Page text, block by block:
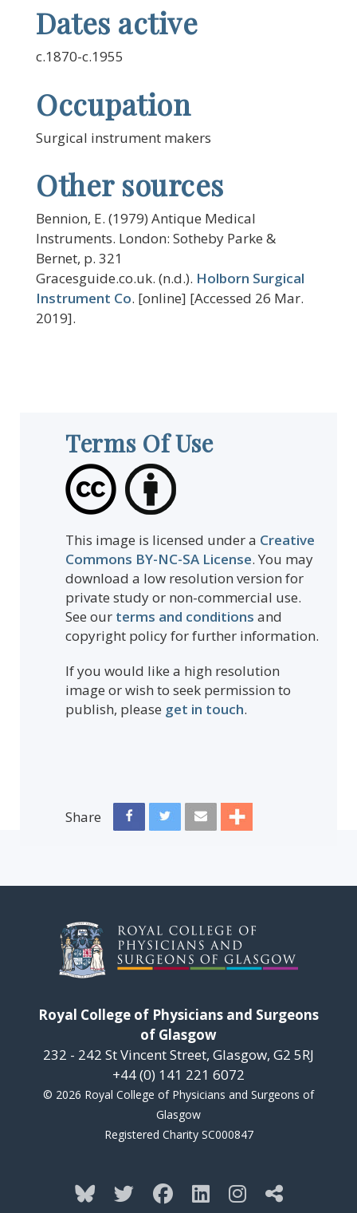
Dates active
c.1870-c.1955
Occupation
Surgical instrument makers
Other sources
Bennion, E. (1979) Antique Medical
Instruments. London: Sotheby Parke &
Bernet, p. 321
Gracesguide.co.uk. (n.d.). Holborn Surgical
Instrument Co. [online] [Accessed 26 Mar.
2019].
Terms Of Use
This image is licensed under a Creative
Commons BY-NC-SA License. You may
download a low resolution version for
private study or non-commercial use.
See our terms and conditions and
copyright policy for further information.
If you would like a high resolution
image or wish to seek permission to
publish, please get in touch.
Share
Royal College of Physicians and Surgeons
of Glasgow
232 - 242 St Vincent Street, Glasgow, G2 5RJ
+44 (0) 141 221 6072
© 2026 Royal College of Physicians and Surgeons of
Glasgow
Registered Charity SC000847